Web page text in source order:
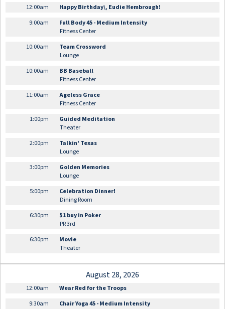
12:00am
Happy Birthday\, Eudie Hembrough!
9:00am
Full Body 45 - Medium Intensity
Fitness Center
10:00am
Team Crossword
Lounge
10:00am
BB Baseball
Fitness Center
11:00am
Ageless Grace
Fitness Center
1:00pm
Guided Meditation
Theater
2:00pm
Talkin' Texas
Lounge
3:00pm
Golden Memories
Lounge
5:00pm
Celebration Dinner!
Dining Room
6:30pm
$1 buy in Poker
PR 3rd
6:30pm
Movie
Theater
August 28, 2026
12:00am
Wear Red for the Troops
9:30am
Chair Yoga 45 - Medium Intensity